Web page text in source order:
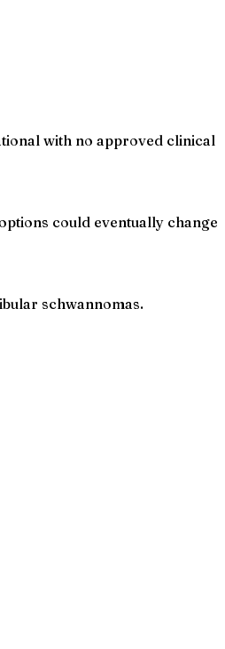
with no approved clinical
could eventually change
schwannomas.